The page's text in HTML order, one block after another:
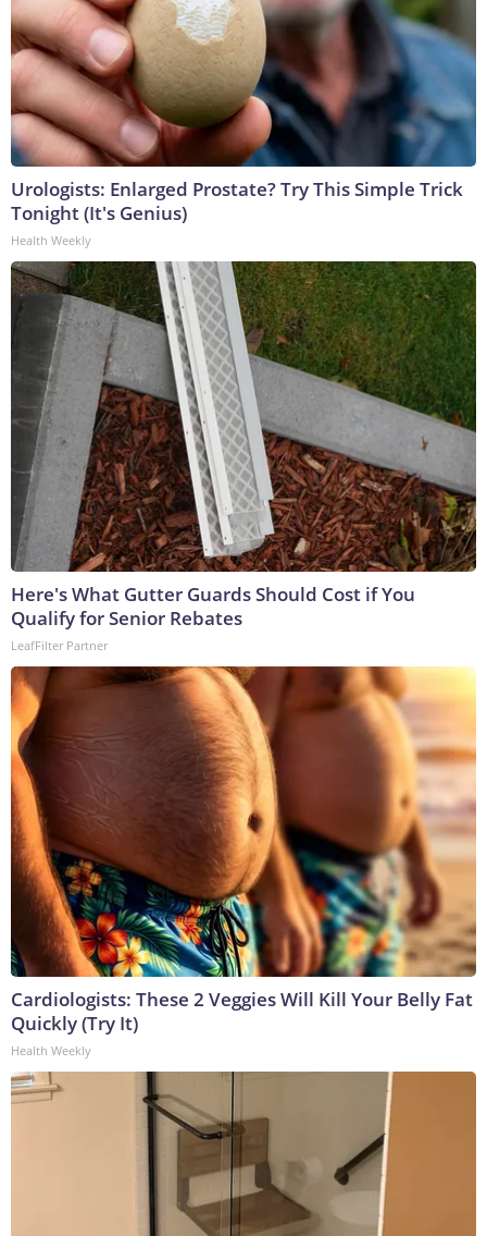
Urologists: Enlarged Prostate? Try This Simple Trick
Tonight (It's Genius)
Health Weekly
Here's What Gutter Guards Should Cost if You
Qualify for Senior Rebates
LeafFilter Partner
Cardiologists: These 2 Veggies Will Kill Your Belly Fat
Quickly (Try It)
Health Weekly